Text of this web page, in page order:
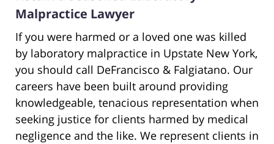
Malpractice Lawyer
If you were harmed or a loved one was killed
by laboratory malpractice in Upstate New York,
you should call DeFrancisco & Falgiatano. Our
careers have been built around providing
knowledgeable, tenacious representation when
seeking justice for clients harmed by medical
negligence and the like. We represent clients in